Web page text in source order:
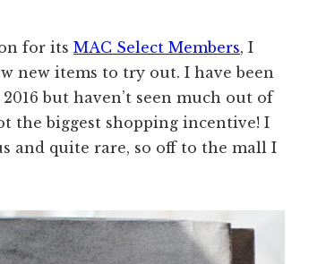
for its MAC Select Members, I
new items to try out. I have been
but haven’t seen much out of
the biggest shopping incentive! I
and quite rare, so off to the mall I